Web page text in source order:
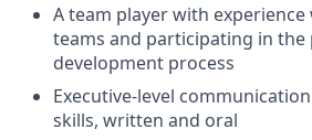
A team player with
teams and participating in the
development process
Executive-level
skills, written and oral